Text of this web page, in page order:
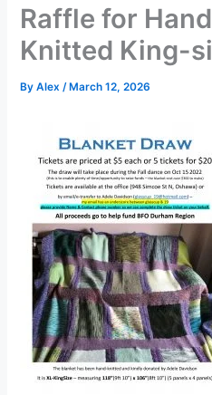
Raffle for
Knitted King-
ByAlex/ March 12, 2026